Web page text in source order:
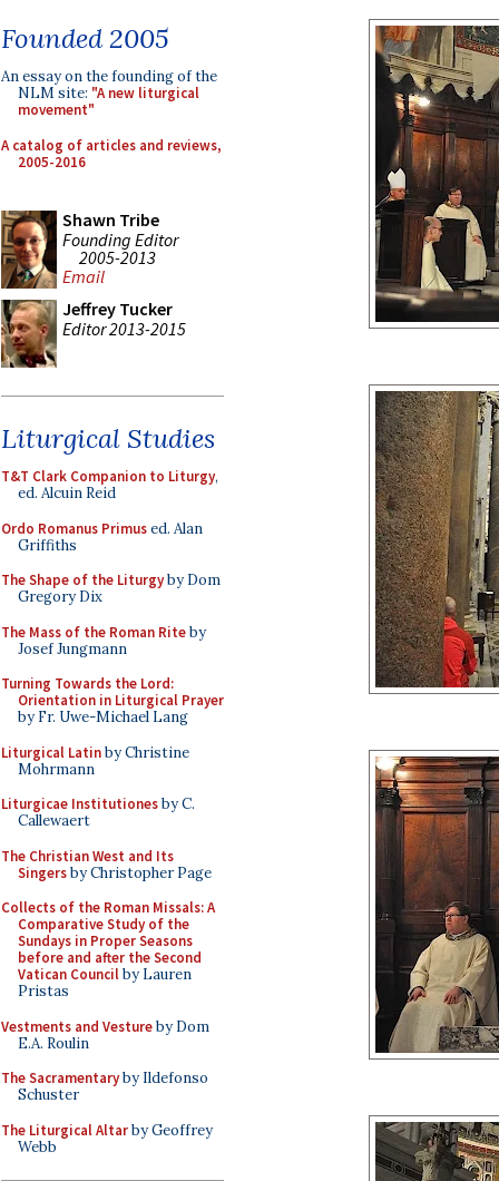
Founded 2005
An essay on the founding of the
NLM site: "A new liturgical
movement"
A catalog of articles and reviews,
2005-2016
Shawn Tribe
Founding Editor
2005-2013
Email
Jeffrey Tucker
Editor 2013-2015
Liturgical Studies
T&T Clark Companion to Liturgy,
ed. Alcuin Reid
Ordo Romanus Primused. Alan
Griffiths
The Shape of the Liturgyby Dom
Gregory Dix
The Mass of the Roman Riteby
Josef Jungmann
Turning Towards the Lord:
Orientation in Liturgical Prayer
by Fr. Uwe-Michael Lang
Liturgical Latinby Christine
Mohrmann
Liturgicae Institutionesby C.
Callewaert
The Christian West and Its
Singersby Christopher Page
Collects of the Roman Missals: A
Comparative Study of the
Sundays in Proper Seasons
before and after the Second
Vatican Councilby Lauren
Pristas
Vestments and Vestureby Dom
E.A. Roulin
The Sacramentaryby Ildefonso
Schuster
The Liturgical Altarby Geoffrey
Webb